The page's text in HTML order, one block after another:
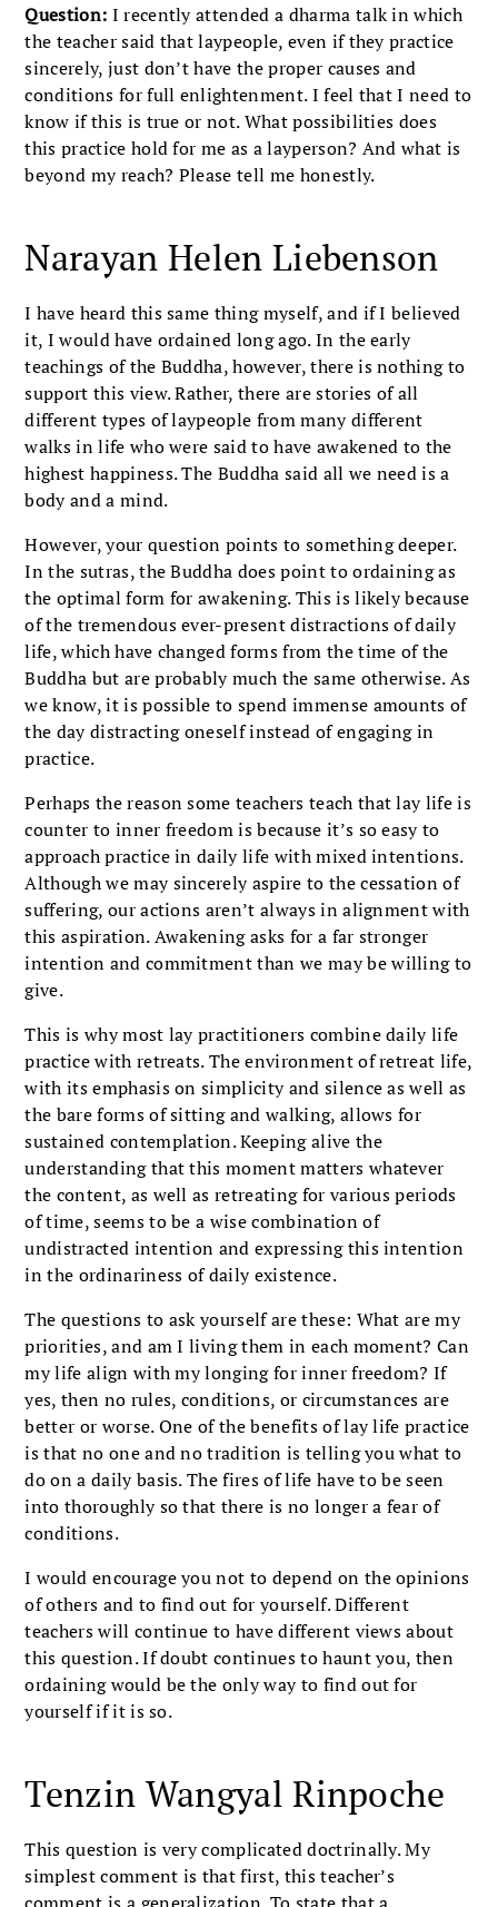
Question: I recently attended a dharma talk in which
the teacher said that laypeople, even if they practice
sincerely, just don’t have the proper causes and
conditions for full enlightenment. I feel that I need to
know if this is true or not. What possibilities does
this practice hold for me as a layperson? And what is
beyond my reach? Please tell me honestly.
Narayan Helen Liebenson
I have heard this same thing myself, and if I believed
it, I would have ordained long ago. In the early
teachings of the Buddha, however, there is nothing to
support this view. Rather, there are stories of all
different types of laypeople from many different
walks in life who were said to have awakened to the
highest happiness. The Buddha said all we need is a
body and a mind.
However, your question points to something deeper.
In the sutras, the Buddha does point to ordaining as
the optimal form for awakening. This is likely because
of the tremendous ever-present distractions of daily
life, which have changed forms from the time of the
Buddha but are probably much the same otherwise. As
we know, it is possible to spend immense amounts of
the day distracting oneself instead of engaging in
practice.
Perhaps the reason some teachers teach that lay life is
counter to inner freedom is because it’s so easy to
approach practice in daily life with mixed intentions.
Although we may sincerely aspire to the cessation of
suffering, our actions aren’t always in alignment with
this aspiration. Awakening asks for a far stronger
intention and commitment than we may be willing to
give.
This is why most lay practitioners combine daily life
practice with retreats. The environment of retreat life,
with its emphasis on simplicity and silence as well as
the bare forms of sitting and walking, allows for
sustained contemplation. Keeping alive the
understanding that this moment matters whatever
the content, as well as retreating for various periods
of time, seems to be a wise combination of
undistracted intention and expressing this intention
in the ordinariness of daily existence.
The questions to ask yourself are these: What are my
priorities, and am I living them in each moment? Can
my life align with my longing for inner freedom? If
yes, then no rules, conditions, or circumstances are
better or worse. One of the benefits of lay life practice
is that no one and no tradition is telling you what to
do on a daily basis. The fires of life have to be seen
into thoroughly so that there is no longer a fear of
conditions.
I would encourage you not to depend on the opinions
of others and to find out for yourself. Different
teachers will continue to have different views about
this question. If doubt continues to haunt you, then
ordaining would be the only way to find out for
yourself if it is so.
Tenzin Wangyal Rinpoche
This question is very complicated doctrinally. My
simplest comment is that first, this teacher’s